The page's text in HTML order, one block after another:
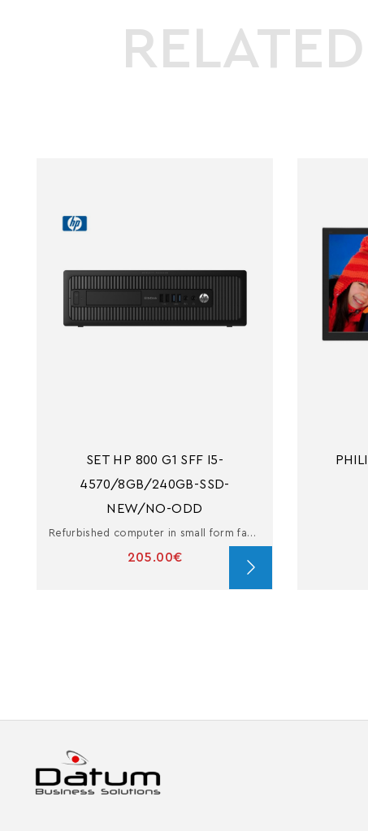
SET HP 800 G1 SFF I5-
4570/8GB/240GB-SSD-
NEW/NO-ODD
Refurbished computer in small form factor with i5
205.00€